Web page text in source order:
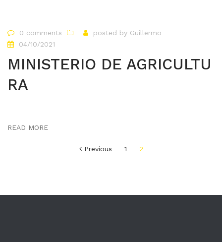
0 comments posted by Guillermo
04/10/2021
MINISTERIO DE AGRICULTU
RA
READ MORE
Previous 1 2